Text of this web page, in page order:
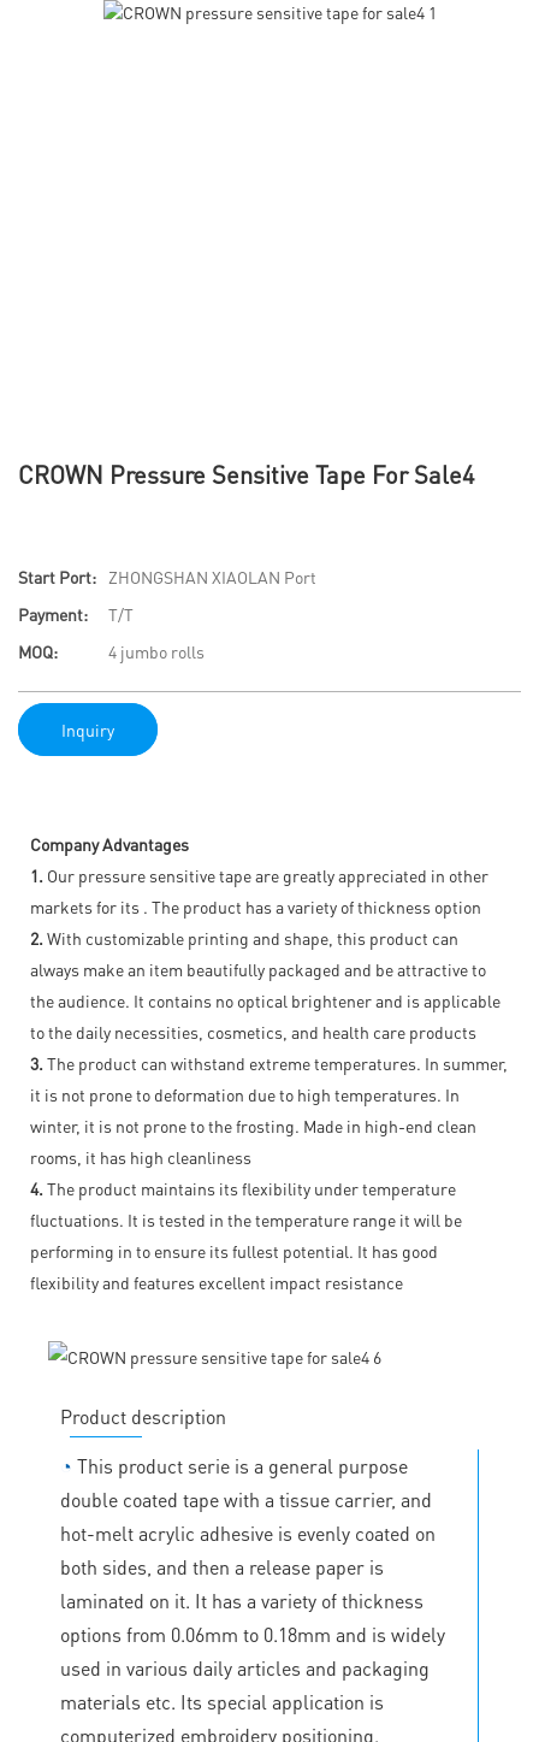
CROWN Pressure Sensitive Tape For Sale4
Start Port:
ZHONGSHAN XIAOLAN Port
Payment:
T/T
MOQ:
4 jumbo rolls
Inquiry
Company Advantages
1. Our pressure sensitive tape are greatly appreciated in other
markets for its . The product has a variety of thickness option
2. With customizable printing and shape, this product can
always make an item beautifully packaged and be attractive to
the audience. It contains no optical brightener and is applicable
to the daily necessities, cosmetics, and health care products
3. The product can withstand extreme temperatures. In summer,
it is not prone to deformation due to high temperatures. In
winter, it is not prone to the frosting. Made in high-end clean
rooms, it has high cleanliness
4. The product maintains its flexibility under temperature
fluctuations. It is tested in the temperature range it will be
performing in to ensure its fullest potential. It has good
flexibility and features excellent impact resistance
Product description
◔ This product serie is a general purpose
double coated tape with a tissue carrier, and
hot-melt acrylic adhesive is evenly coated on
both sides, and then a release paper is
laminated on it. It has a variety of thickness
options from 0.06mm to 0.18mm and is widely
used in various daily articles and packaging
materials etc. Its special application is
computerized embroidery positioning.